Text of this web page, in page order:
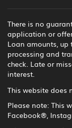
There is no
application or
Loan amounts, up
processing and
check. Late or
interest.
This website does
Please note: This
Facebook®,